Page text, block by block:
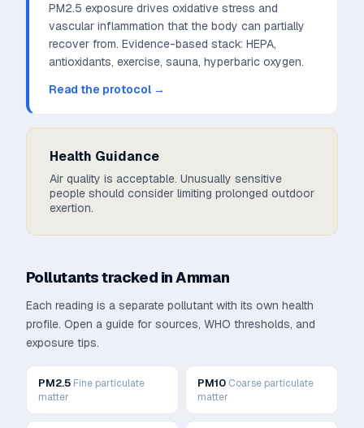
PM2.5 exposure drives oxidative stress and
vascular inflammation that the body can partially
recover from. Evidence-based stack: HEPA,
antioxidants, exercise, sauna, hyperbaric oxygen.
Read the protocol →
Health Guidance
Air quality is acceptable. Unusually sensitive
people should consider limiting prolonged outdoor
exertion.
Pollutants tracked inAmman
Each reading is a separate pollutant with its own health
profile. Open a guide for sources, WHO thresholds, and
exposure tips.
PM2.5 Fine particulate
matter
PM10 Coarse particulate
matter